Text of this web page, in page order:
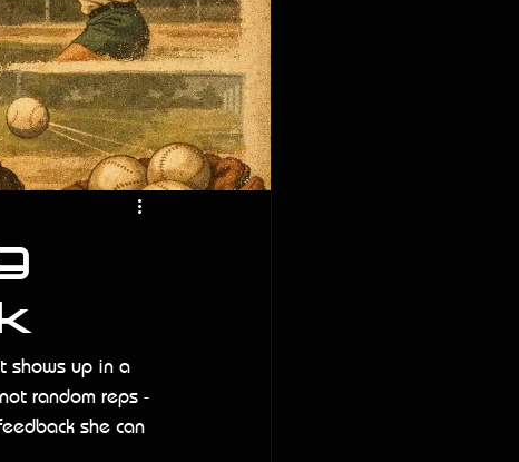
shows up in a
random reps -
she can